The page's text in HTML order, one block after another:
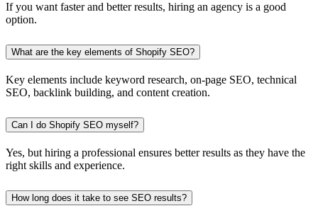
If you want faster and better results, hiring an agency is a good
option.
What are the key elements of Shopify SEO?
Key elements include keyword research, on-page SEO, technical
SEO, backlink building, and content creation.
Can I do Shopify SEO myself?
Yes, but hiring a professional ensures better results as they have the
right skills and experience.
How long does it take to see SEO results?